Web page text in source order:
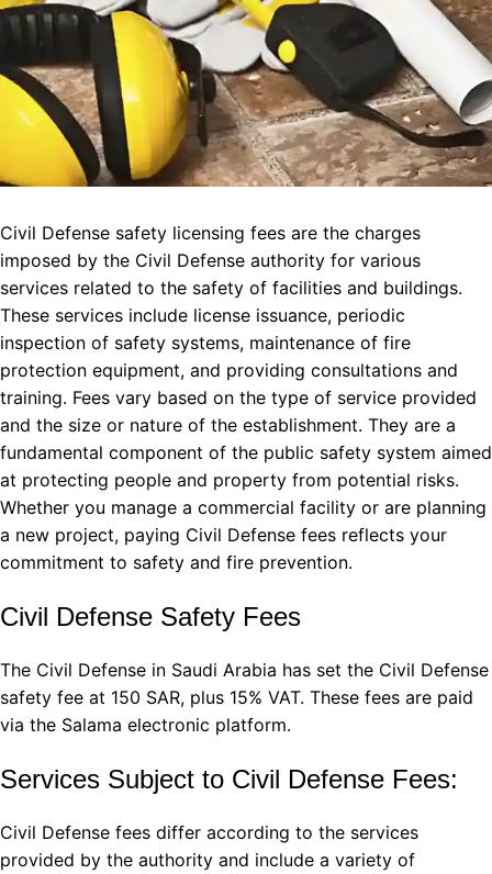
Civil Defense safety licensing fees are the charges
imposed by the Civil Defense authority for various
services related to the safety of facilities and buildings.
These services include license issuance, periodic
inspection of safety systems, maintenance of fire
protection equipment, and providing consultations and
training. Fees vary based on the type of service provided
and the size or nature of the establishment. They are a
fundamental component of the public safety system aimed
at protecting people and property from potential risks.
Whether you manage a commercial facility or are planning
a new project, paying Civil Defense fees reflects your
commitment to safety and fire prevention.
Civil Defense Safety Fees
The Civil Defense in Saudi Arabia has set the Civil Defense
safety fee at 150 SAR, plus 15% VAT. These fees are paid
via the Salama electronic platform.
Services Subject to Civil Defense Fees:
Civil Defense fees differ according to the services
provided by the authority and include a variety of